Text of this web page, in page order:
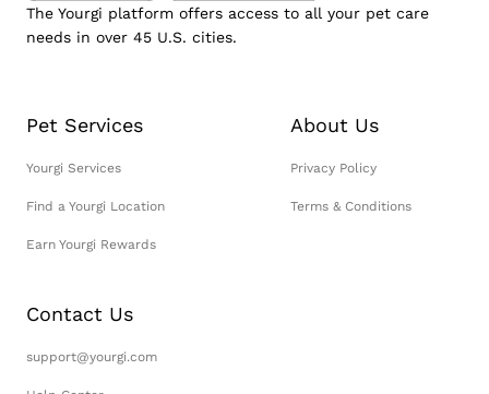
The Yourgi platform offers access to all your pet care
needs in over 45 U.S. cities.
Pet Services
Yourgi Services
Find a Yourgi Location
Earn Yourgi Rewards
About Us
Privacy Policy
Terms & Conditions
Contact Us
support@yourgi.com